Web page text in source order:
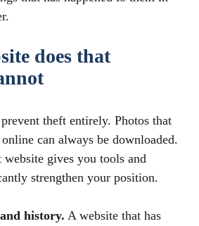
does that
theft entirely. Photos that
can always be downloaded.
gives you tools and
strengthen your position.
history. A website that has